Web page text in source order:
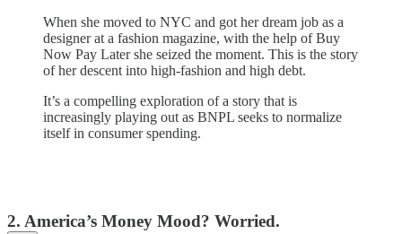
When she moved to NYC and got her dream job as a
designer at a fashion magazine, with the help of Buy
Now Pay Later she seized the moment. This is the story
of her descent into high-fashion and high debt.
It’s a compelling exploration of a story that is
increasingly playing out as BNPL seeks to normalize
itself in consumer spending.
2. America’s Money Mood? Worried.